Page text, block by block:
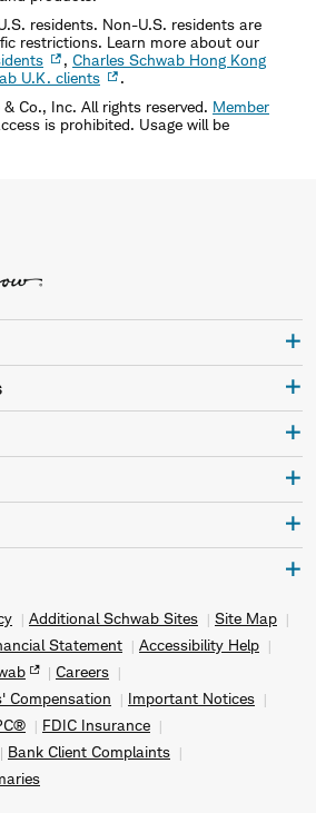
residents. Non-U.S. residents are
restrictions. Learn more about our
, Charles Schwab Hong Kong
U.K. clients
.
Co., Inc. All rights reserved. Member
is prohibited. Usage will be
Additional Schwab Sites
Site Map
Statement
Accessibility Help
Careers
Compensation
Important Notices
FDIC Insurance
Bank Client Complaints